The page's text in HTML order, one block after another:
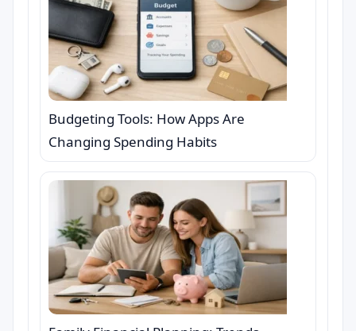
Budgeting Tools: How Apps Are
Changing Spending Habits